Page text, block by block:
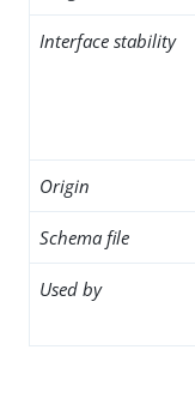
Interface stability
Origin
Schema file
Used by